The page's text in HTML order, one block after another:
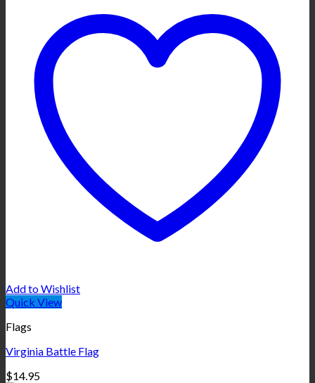
Add to Wishlist
Quick View
Flags
Virginia Battle Flag
$14.95